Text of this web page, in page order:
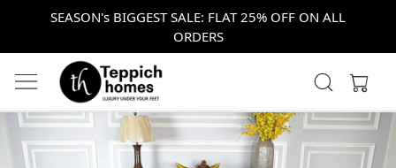
SEASON's BIGGEST SALE: FLAT 25% OFF ON ALL
ORDERS